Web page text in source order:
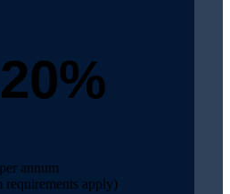
per annum
requirements apply)